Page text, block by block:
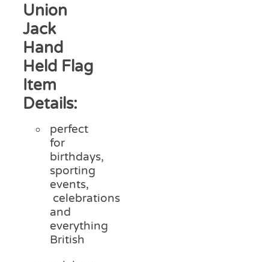
Union
Jack
Hand
Held Flag
Item
Details:
perfect
for
birthdays,
sporting
events,
celebrations
and
everything
British